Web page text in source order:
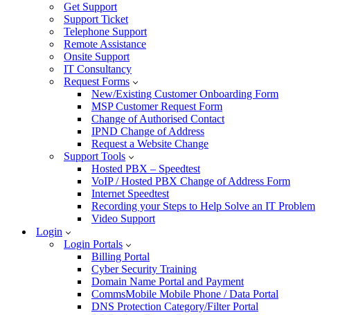
Get Support
Support Ticket
Telephone Support
Remote Assistance
Onsite Support
IT Consultancy
Request Forms
New/Existing Customer Onboarding Form
MSP Customer Request Form
Change of Authorised Contact
IPND Change of Address
Request a Website Change
Support Tools
Hosted PBX – Speedtest
VoIP / Hosted PBX Change of Address Form
Internet Speedtest
Recording your Steps to Help Solve an IT Problem
Video Support
Login
Login Portals
Billing Portal
Cyber Security Training
Domain Name Portal and Payment
CommsMobile Mobile Phone / Data Portal
DNS Protection Category/Filter Portal